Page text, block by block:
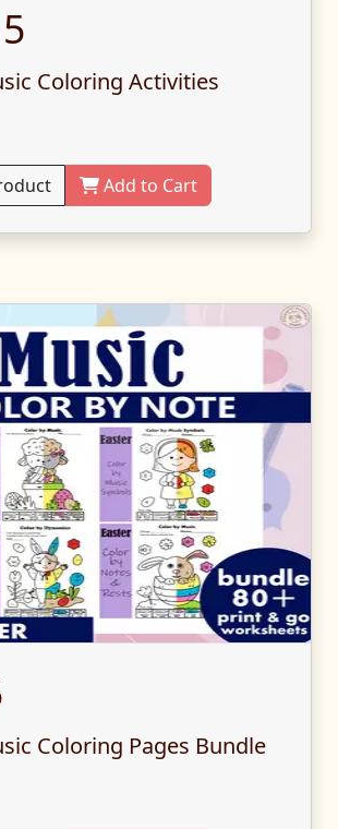
Coloring Activities
Add to Cart
Coloring Pages Bundle